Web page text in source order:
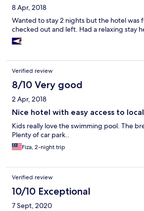
8 Apr, 2018
Wanted to stay 2 nights but the hotel was
checked out and left. Had a relaxing stay
Verified review
8/10 Very good
2 Apr, 2018
Nice hotel with easy access to
Kids really love the swimming pool. The
Plenty of car park..
Fiza, 2-night trip
Verified review
10/10 Exceptional
7 Sept, 2020